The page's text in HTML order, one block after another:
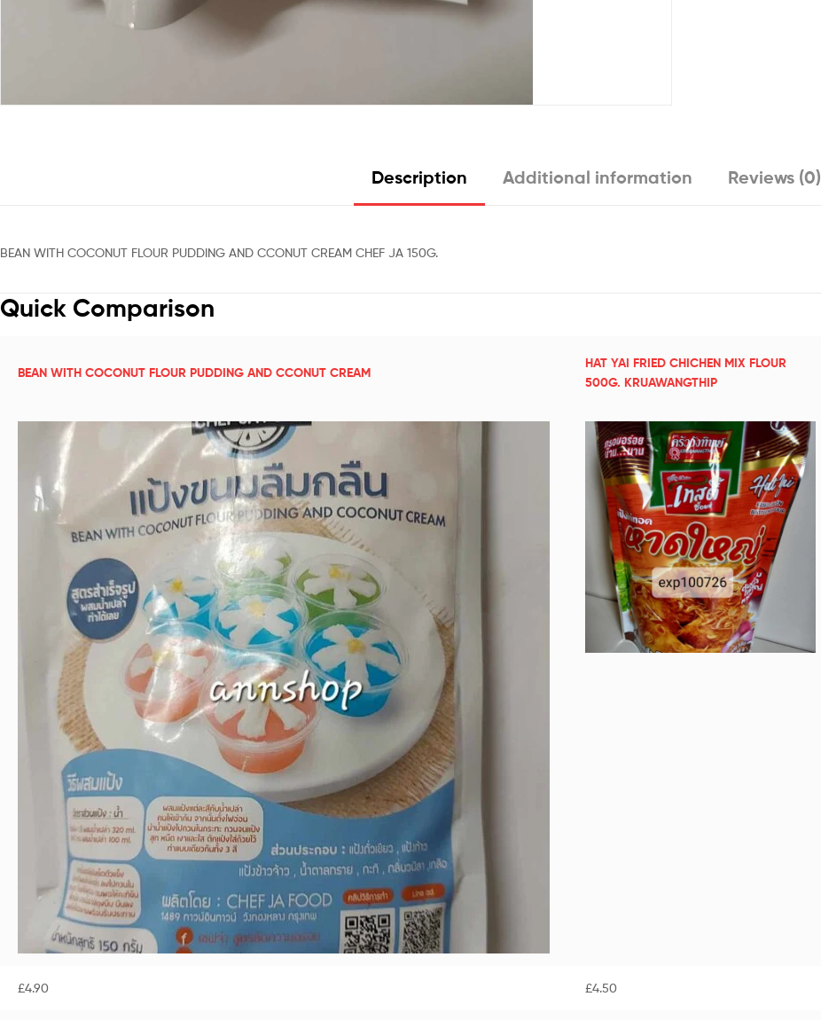
Description Additional information Reviews (0)
BEAN WITH COCONUT FLOUR PUDDING AND CCONUT CREAM CHEF JA 150G.
Quick Comparison
BEAN WITH COCONUT FLOUR PUDDING AND CCONUT CREAM
HAT YAI FRIED CHICHEN MIX FLOUR
500G. KRUAWANGTHIP
£4.90 £4.50